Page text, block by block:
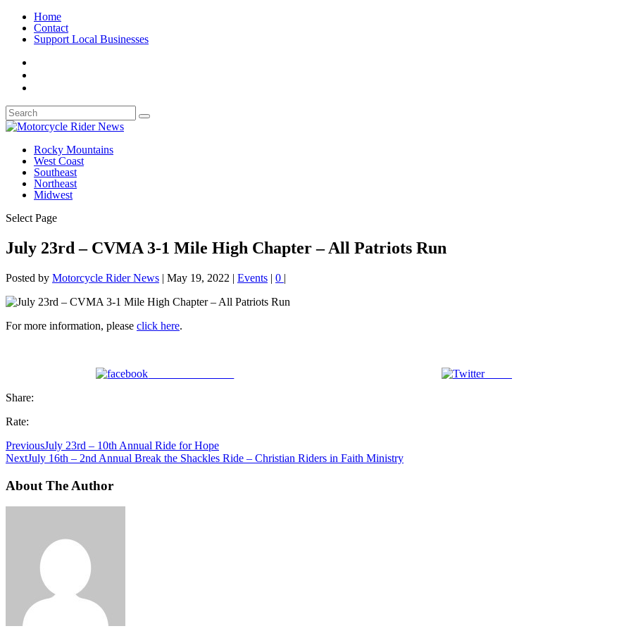
Home
Contact
Support Local Businesses
Rocky Mountains
West Coast
Southeast
Northeast
Midwest
Select Page
July 23rd – CVMA 3-1 Mile High Chapter – All Patriots Run
Posted by Motorcycle Rider News | May 19, 2022 | Events | 0 |
For more information, please click here.
Tweet
Share:
Rate:
PreviousJuly 23rd – 10th Annual Ride for Hope
NextJuly 16th – 2nd Annual Break the Shackles Ride – Christian Riders in Faith Ministry
About The Author